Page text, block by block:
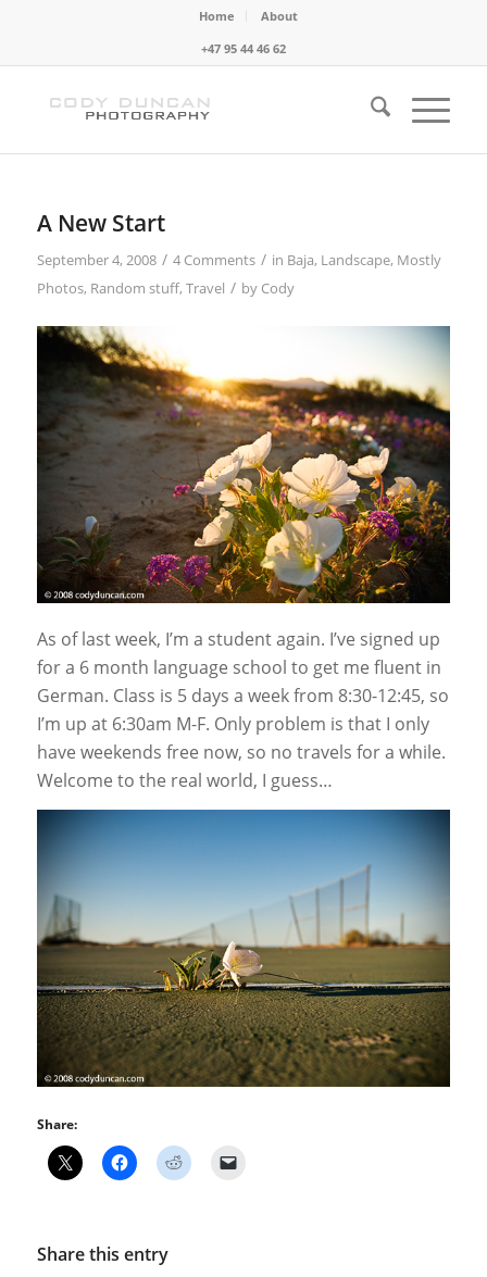
Home
About
+47 95 44 46 62
A New Start
September 4, 2008 / 4 Comments / in Baja, Landscape, Mostly
Photos, Random stuff, Travel / by Cody
As of last week, I’m a student again. I’ve signed up
for a 6 month language school to get me fluent in
German. Class is 5 days a week from 8:30-12:45, so
I’m up at 6:30am M-F. Only problem is that I only
have weekends free now, so no travels for a while.
Welcome to the real world, I guess…
Share:
Share this entry